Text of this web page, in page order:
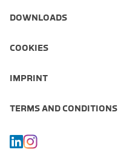
DOWNLOADS
COOKIES
IMPRINT
TERMS AND CONDITIONS